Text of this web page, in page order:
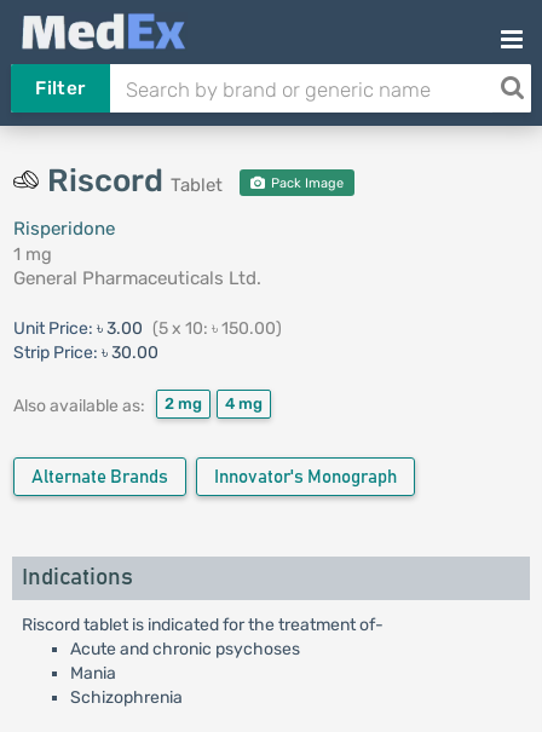
Filter
Riscord Tablet Pack Image
Risperidone
1 mg
General Pharmaceuticals Ltd.
Unit Price: ৳ 3.00 (5 x 10: ৳ 150.00)
Strip Price: ৳ 30.00
Also available as: 2 mg 4 mg
Alternate Brands Innovator's Monograph
Indications
Riscord tablet is indicated for the treatment of-
Acute and chronic psychoses
Mania
Schizophrenia